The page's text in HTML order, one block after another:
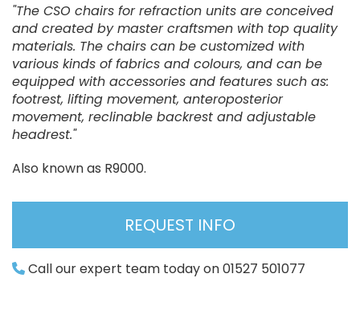
"The CSO chairs for refraction units are conceived
and created by master craftsmen with top quality
materials. The chairs can be customized with
various kinds of fabrics and colours, and can be
equipped with accessories and features such as:
footrest, lifting movement, anteroposterior
movement, reclinable backrest and adjustable
headrest."
Also known as R9000.
REQUEST INFO
Call our expert team today on 01527 501077